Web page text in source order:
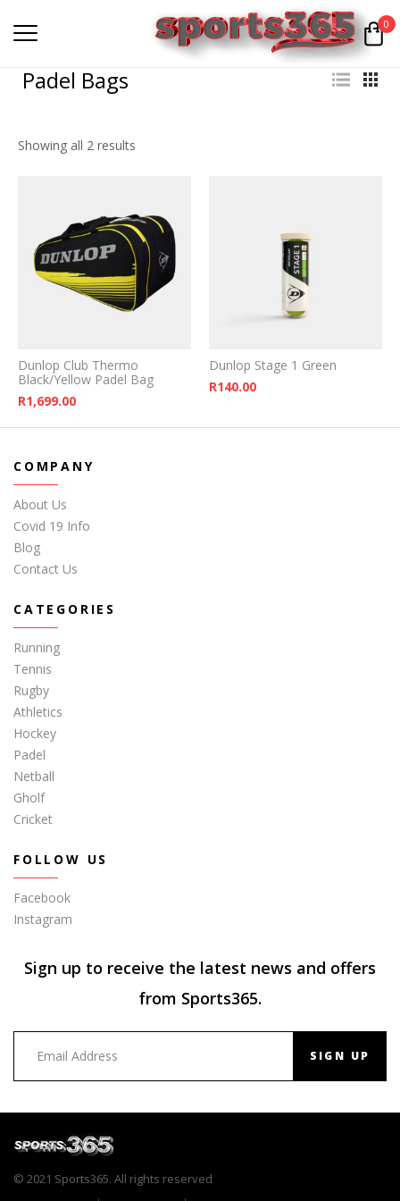
0
Padel Bags
Showing all 2 results
Dunlop Club Thermo
Black/Yellow Padel Bag
R1,699.00
Dunlop Stage 1 Green
R140.00
COMPANY
About Us
Covid 19 Info
Blog
Contact Us
CATEGORIES
Running
Tennis
Rugby
Athletics
Hockey
Padel
Netball
Gholf
Cricket
FOLLOW US
Facebook
Instagram
Sign up to receive the latest news and offers
from Sports365.
SIGN UP
© 2021 Sports365. All rights reserved